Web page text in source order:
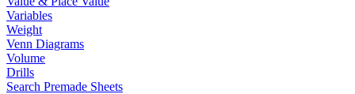
Variables
Weight
Venn Diagrams
Volume
Drills
Search Premade Sheets